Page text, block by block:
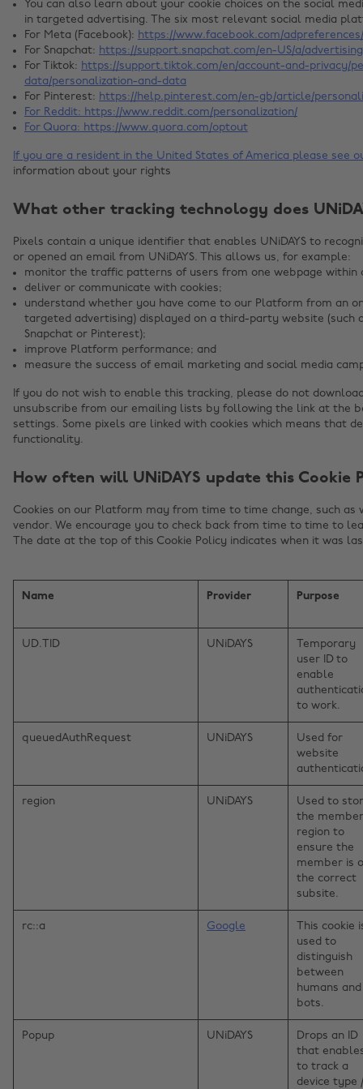
You can also learn about your cookie choices on the social
in targeted advertising. The six most relevant social media
For Meta (Facebook): https://www.facebook.com/
For Snapchat: https://support.snapchat.com/en-US/a/
For Tiktok: https://support.tiktok.com/en/account-and-privacy/
data/personalization-and-data
For Pinterest: https://help.pinterest.com/en-gb/article/
For Reddit: https://www.reddit.com/personalization/
For Quora: https://www.quora.com/optout
If you are a resident in the United States of America please see
information about your rights
What other tracking technology does
Pixels contain a unique identifier that enables UNiDAYS to
or opened an email from UNiDAYS. This allows us, for example:
monitor the traffic patterns of users from one webpage
deliver or communicate with cookies;
understand whether you have come to our Platform from an
targeted advertising) displayed on a third-party website (such
Snapchat or Pinterest);
improve Platform performance; and
measure the success of email marketing and social media
If you do not wish to enable this tracking, please do not
unsubscribe from our emailing lists by following the link at the
settings. Some pixels are linked with cookies which means that
functionality.
How often will UNiDAYS update this Cookie
Cookies on our Platform may from time to time change, such as
vendor. We encourage you to check back from time to time to
The date at the top of this Cookie Policy indicates when it was
Name Provider Purpose
UD.TID UNiDAYS
Temporary
user ID to
enable
to work.
queuedAuthRequest UNiDAYS
Used for
website
region UNiDAYS
Used to
the
region to
ensure the
member is
the correct
subsite.
rc::a Google
This cookie
used to
distinguish
between
humans and
bots.
Popup UNiDAYS
Drops an ID
that
to track a
device type /